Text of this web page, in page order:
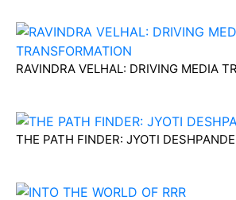
RAVINDRA VELHAL: DRIVING MEDIA
THE PATH FINDER: JYOTI DESHPANDE